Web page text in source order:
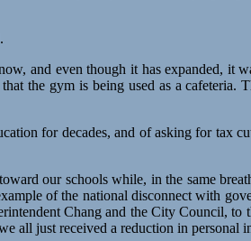
and even though it has expanded,
the gym is being used as a
for decades, and of asking for tax
our schools while, in the same
of the national disconnect with
Chang and the City Council,
all just received a reduction in